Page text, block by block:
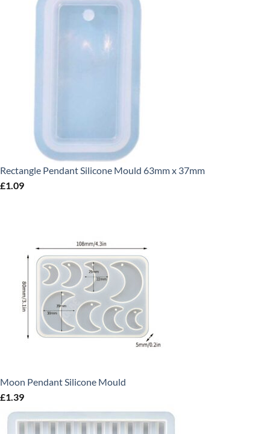
Rectangle Pendant Silicone Mould 63mm x 37mm
£1.09
Moon Pendant Silicone Mould
£1.39